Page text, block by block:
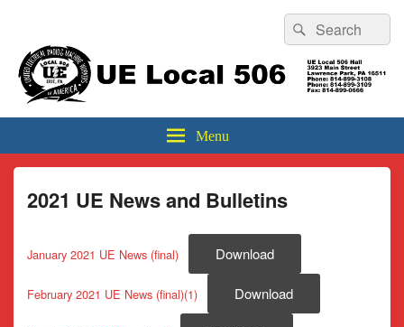
Sidebar
Widget
Area
Search
for:
Search
UE Local 506
Menu
2021 UE News and Bulletins
January 2021 UE News (final) Download
February 2021 UE News (final)(1) Download